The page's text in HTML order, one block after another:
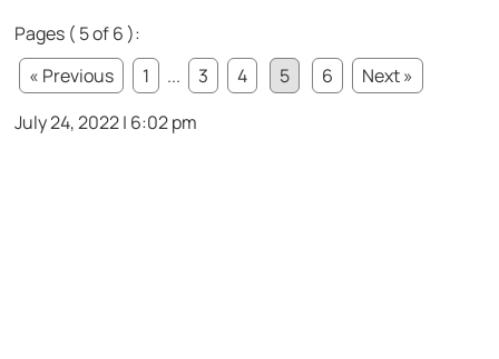
Pages ( 5 of 6 ):
« Previous
1 ... 3 4 5 6
Next »
July 24, 2022 | 6:02 pm